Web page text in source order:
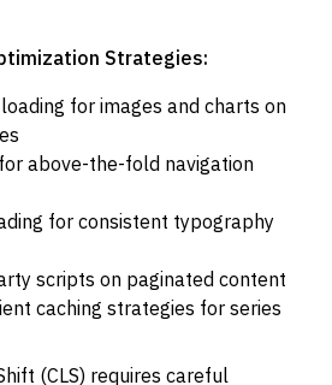
Strategies:
for images and charts on
above-the-fold navigation
for consistent typography
scripts on paginated content
caching strategies for series
(CLS) requires careful